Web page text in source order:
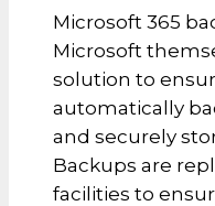
Microsoft 365
Microsoft
solution to
automatically
and securely
Backups are
facilities to